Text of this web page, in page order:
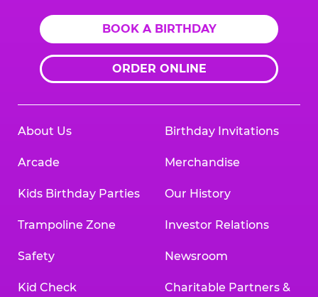
BOOK A BIRTHDAY
ORDER ONLINE
About Us
Arcade
Kids Birthday Parties
Trampoline Zone
Safety
Kid Check
Birthday Invitations
Merchandise
Our History
Investor Relations
Newsroom
Charitable Partners &